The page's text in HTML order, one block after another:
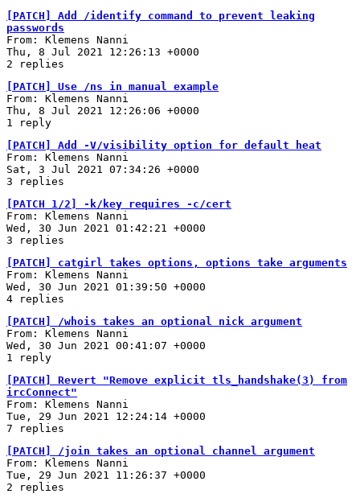
[PATCH] Add /identify command to prevent leaking
passwords
From: Klemens Nanni
Thu, 8 Jul 2021 12:26:13 +0000
2 replies
[PATCH] Use /ns in manual example
From: Klemens Nanni
Thu, 8 Jul 2021 12:26:06 +0000
1 reply
[PATCH] Add -V/visibility option for default heat
From: Klemens Nanni
Sat, 3 Jul 2021 07:34:26 +0000
3 replies
[PATCH 1/2] -k/key requires -c/cert
From: Klemens Nanni
Wed, 30 Jun 2021 01:42:21 +0000
3 replies
[PATCH] catgirl takes options, options take arguments
From: Klemens Nanni
Wed, 30 Jun 2021 01:39:50 +0000
4 replies
[PATCH] /whois takes an optional nick argument
From: Klemens Nanni
Wed, 30 Jun 2021 00:41:07 +0000
1 reply
[PATCH] Revert "Remove explicit tls_handshake(3) from
ircConnect"
From: Klemens Nanni
Tue, 29 Jun 2021 12:24:14 +0000
7 replies
[PATCH] /join takes an optional channel argument
From: Klemens Nanni
Tue, 29 Jun 2021 11:26:37 +0000
2 replies